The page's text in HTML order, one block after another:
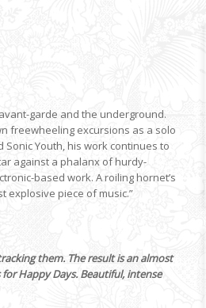
garde and the underground.
freewheeling excursions as a solo
Youth, his work continues to
against a phalanx of hurdy-
based work. A roiling hornet’s
explosive piece of music.”
them. The result is an almost
Happy Days. Beautiful, intense